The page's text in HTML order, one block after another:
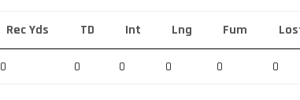
Rec Yds TD Int Lng Fum
0 0 0 0 0 0